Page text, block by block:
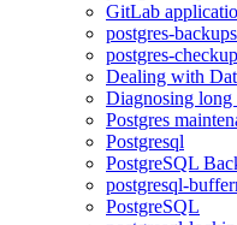
GitLab
postgres-
postgres-checkup
Dealing with
Diagnosing long
Postgres
Postgresql
PostgreSQL
postgresql-
PostgreSQL